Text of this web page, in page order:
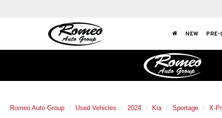
NEW PRE-
Romeo Auto Group Used Vehicles 2024 Kia Sportage X-